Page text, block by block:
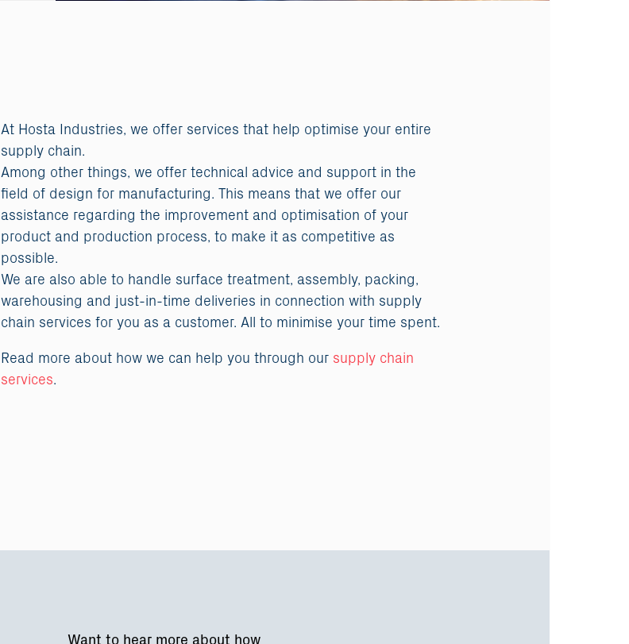
At Hosta Industries, we offer services that help optimise your entire
supply chain.
Among other things, we offer technical advice and support in the
field of design for manufacturing. This means that we offer our
assistance regarding the improvement and optimisation of your
product and production process, to make it as competitive as
possible.
We are also able to handle surface treatment, assembly, packing,
warehousing and just-in-time deliveries in connection with supply
chain services for you as a customer. All to minimise your time spent.
Read more about how we can help you through our supply chain
services.
Want to hear more about how